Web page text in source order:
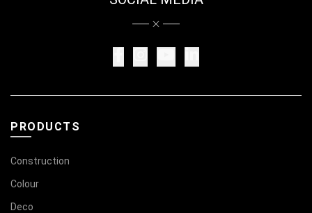
PRODUCTS
Construction
Colour
Deco